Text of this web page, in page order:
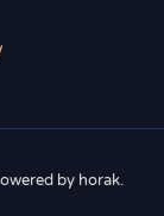
by horak.